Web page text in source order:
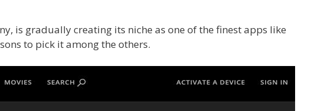
is gradually creating its niche as one of the finest apps like
to pick it among the others.